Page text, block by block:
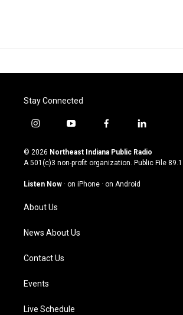
Stay Connected
i
s
t
g
a
m
y
u
t
u
b
f
c
e
o
l
n
k
© 2026 Northeast Indiana Public Radio
A 501(c)3 non-profit organization. Public File 89.1
Listen Now · on iPhone · on Android
About Us
News About Us
Contact Us
Events
Live Schedule